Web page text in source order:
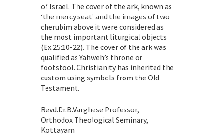
of Israel. The cover of the ark, known as
‘the mercy seat’ and the images of two
cherubim above it were considered as
the most important liturgical objects
(Ex.25:10-22). The cover of the ark was
qualified as Yahweh’s throne or
footstool. Christianity has inherited the
custom using symbols from the Old
Testament.
Revd.Dr.B.Varghese Professor,
Orthodox Theological Seminary,
Kottayam